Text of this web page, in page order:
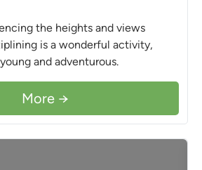
the heights and views
is a wonderful activity,
and adventurous.
More →